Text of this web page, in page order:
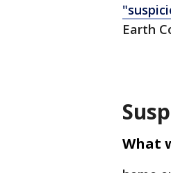
Earth
What